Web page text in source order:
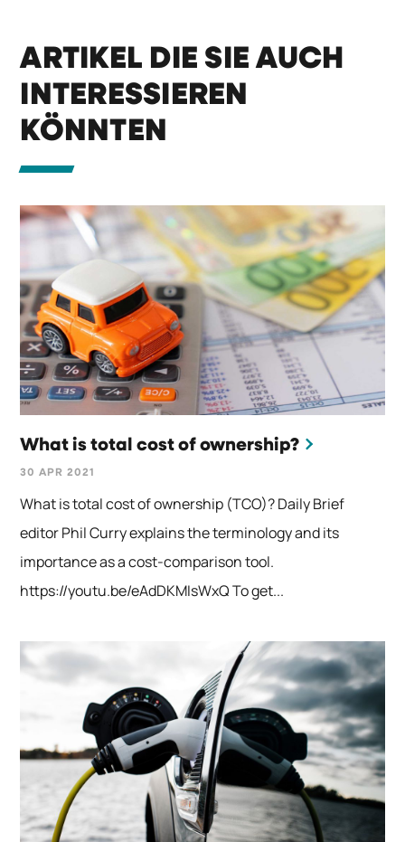
ARTIKEL DIE SIE AUCH
INTERESSIEREN
KÖNNTEN
What is total cost of ownership?
30 APR 2021
What is total cost of ownership (TCO)? Daily Brief
editor Phil Curry explains the terminology and its
importance as a cost-comparison tool.
https://youtu.be/eAdDKMIsWxQ To get...